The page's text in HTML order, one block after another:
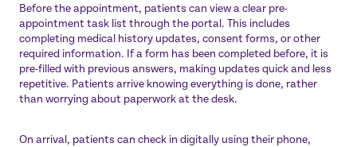
Before the appointment, patients can view a clear pre-
appointment task list through the portal. This includes
completing medical history updates, consent forms, or other
required information. If a form has been completed before, it is
pre-filled with previous answers, making updates quick and less
repetitive. Patients arrive knowing everything is done, rather
than worrying about paperwork at the desk.
On arrival, patients can check in digitally using their phone,